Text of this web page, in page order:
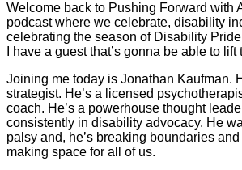
Welcome back to Pushing Forward with
podcast where we celebrate, disability
celebrating the season of Disability
I have a guest that’s gonna be able to lift
Joining me today is Jonathan Kaufman.
strategist. He’s a licensed
coach. He’s a powerhouse thought
consistently in disability advocacy. He
palsy and, he’s breaking boundaries
making space for all of us.